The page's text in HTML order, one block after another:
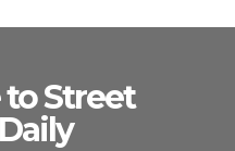
Street